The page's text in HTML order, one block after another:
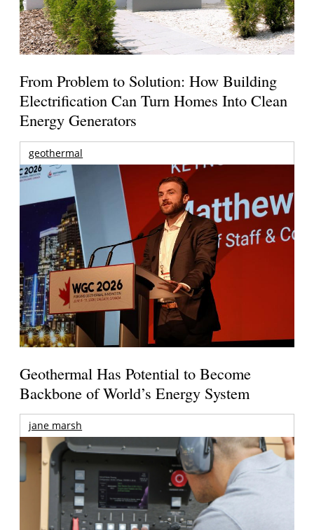
From Problem to Solution: How Building
Electrification Can Turn Homes Into Clean
Energy Generators
geothermal
Geothermal Has Potential to Become
Backbone of World’s Energy System
jane marsh